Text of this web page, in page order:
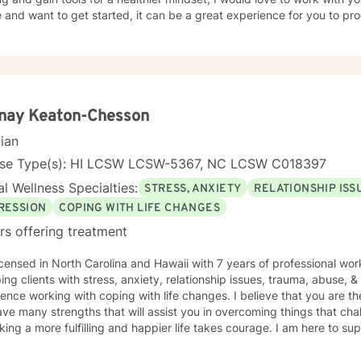
led them to seek counseling or therapy. This initial phase
related to their presenting concerns while also expressing
past, present, or future. This recollection process may
where a specific memory becomes particularly distressing, the client
to take a break, discontinue the discussion entirely, or
and Resources The BetterHelp platform offers a variety of
including worksheets, access to an online journal, and, in
Recognizing that individuals lead busy lives and that their time is
of worksheets, whether they are intended for completion or
I encourage the use of the journal function as a beneficial tool for self-
the unfamiliar. My colleagues and I, as therapists on this
throughout this process.
and want to get started, it can be a great experience for you to
Keaton-Chesson
Type(s): HI LCSW LCSW-5367, NC LCSW C018397
Wellness Specialties: STRESS, ANXIETY RELATIONSHIP
COPING WITH LIFE CHANGES
offering treatment
Carolina and Hawaii with 7 years of professional work experience. I have experience
clients with stress, anxiety, relationship issues, trauma, abuse,
working with coping with life changes. I believe that you are
many strengths that will assist you in overcoming things that
a more fulfilling and happier life takes courage. I am here to